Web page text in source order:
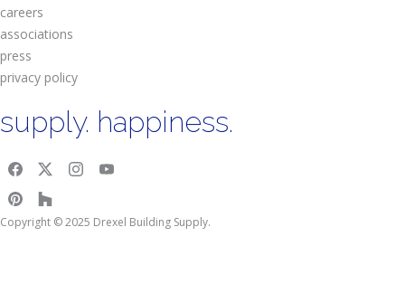
careers
associations
press
privacy policy
supply. happiness.
Copyright © 2025 Drexel Building Supply.